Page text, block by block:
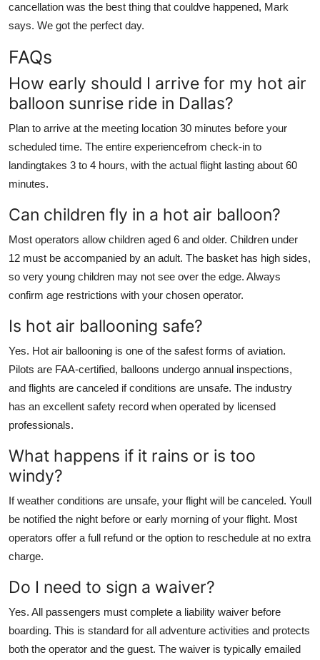
cancellation was the best thing that couldve happened, Mark
says. We got the perfect day.
FAQs
How early should I arrive for my hot air
balloon sunrise ride in Dallas?
Plan to arrive at the meeting location 30 minutes before your
scheduled time. The entire experiencefrom check-in to
landingtakes 3 to 4 hours, with the actual flight lasting about 60
minutes.
Can children fly in a hot air balloon?
Most operators allow children aged 6 and older. Children under
12 must be accompanied by an adult. The basket has high sides,
so very young children may not see over the edge. Always
confirm age restrictions with your chosen operator.
Is hot air ballooning safe?
Yes. Hot air ballooning is one of the safest forms of aviation.
Pilots are FAA-certified, balloons undergo annual inspections,
and flights are canceled if conditions are unsafe. The industry
has an excellent safety record when operated by licensed
professionals.
What happens if it rains or is too
windy?
If weather conditions are unsafe, your flight will be canceled. Youll
be notified the night before or early morning of your flight. Most
operators offer a full refund or the option to reschedule at no extra
charge.
Do I need to sign a waiver?
Yes. All passengers must complete a liability waiver before
boarding. This is standard for all adventure activities and protects
both the operator and the guest. The waiver is typically emailed